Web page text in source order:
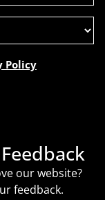
Policy
our website?
feedback.